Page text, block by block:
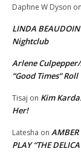
Daphne W Dyson on
LINDA BEAUDOIN
Nightclub
Arlene
“Good Times” Roll
Tisaj on Kim
Her!
Latesha on AMBER
PLAY “THE